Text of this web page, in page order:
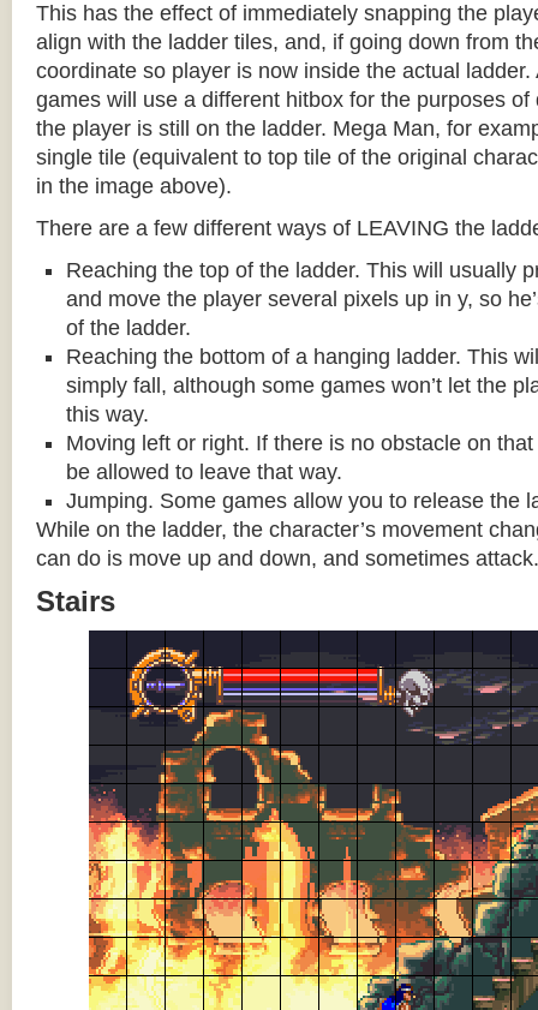
This has the effect of immediately snapping the
align with the ladder tiles, and, if going down from
coordinate so player is now inside the actual
games will use a different hitbox for the purposes
the player is still on the ladder. Mega Man, for
single tile (equivalent to top tile of the original
in the image above).
There are a few different ways of LEAVING the
Reaching the top of the ladder. This will usually
and move the player several pixels up in y, so
of the ladder.
Reaching the bottom of a hanging ladder. This
simply fall, although some games won’t let the
this way.
Moving left or right. If there is no obstacle on
be allowed to leave that way.
Jumping. Some games allow you to release the
While on the ladder, the character’s movement
can do is move up and down, and sometimes attack.
Stairs